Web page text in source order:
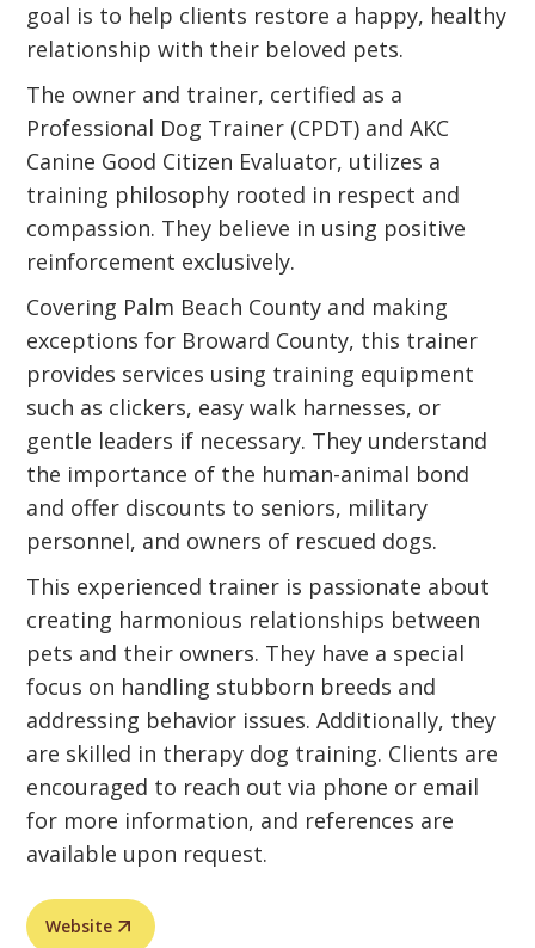
goal is to help clients restore a happy, healthy
relationship with their beloved pets.
The owner and trainer, certified as a
Professional Dog Trainer (CPDT) and AKC
Canine Good Citizen Evaluator, utilizes a
training philosophy rooted in respect and
compassion. They believe in using positive
reinforcement exclusively.
Covering Palm Beach County and making
exceptions for Broward County, this trainer
provides services using training equipment
such as clickers, easy walk harnesses, or
gentle leaders if necessary. They understand
the importance of the human-animal bond
and offer discounts to seniors, military
personnel, and owners of rescued dogs.
This experienced trainer is passionate about
creating harmonious relationships between
pets and their owners. They have a special
focus on handling stubborn breeds and
addressing behavior issues. Additionally, they
are skilled in therapy dog training. Clients are
encouraged to reach out via phone or email
for more information, and references are
available upon request.
Website